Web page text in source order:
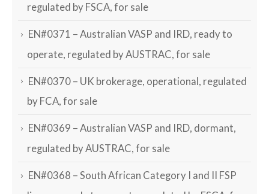
regulated by FSCA, for sale
EN#0371 – Australian VASP and IRD, ready to
operate, regulated by AUSTRAC, for sale
EN#0370 – UK brokerage, operational, regulated
by FCA, for sale
EN#0369 – Australian VASP and IRD, dormant,
regulated by AUSTRAC, for sale
EN#0368 – South African Category I and II FSP